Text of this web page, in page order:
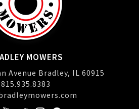
MOWERS
Avenue Bradley, IL 60915
815.935.8383